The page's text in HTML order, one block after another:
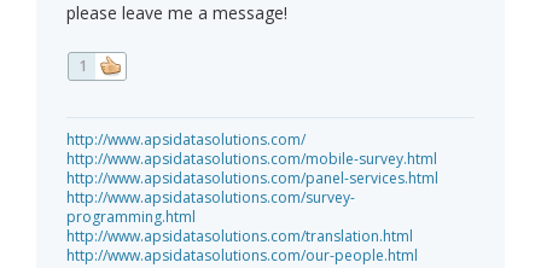
please leave me a message!
1
http://www.apsidatasolutions.com/
http://www.apsidatasolutions.com/mobile-survey.html
http://www.apsidatasolutions.com/panel-services.html
http://www.apsidatasolutions.com/survey-
programming.html
http://www.apsidatasolutions.com/translation.html
http://www.apsidatasolutions.com/our-people.html